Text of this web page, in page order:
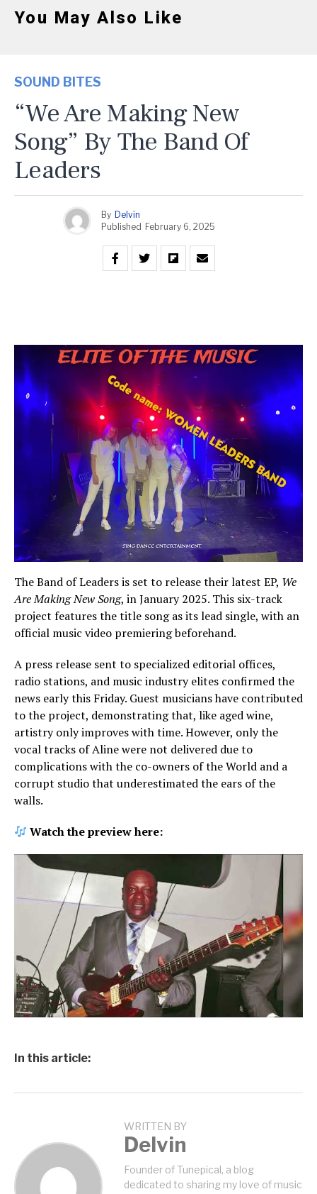
You May Also Like
SOUND BITES
“We Are Making New
Song” By The Band Of
Leaders
By Delvin
Published February 6, 2025
The Band of Leaders is set to release their latest EP, We
Are Making New Song, in January 2025. This six-track
project features the title song as its lead single, with an
official music video premiering beforehand.
A press release sent to specialized editorial offices,
radio stations, and music industry elites confirmed the
news early this Friday. Guest musicians have contributed
to the project, demonstrating that, like aged wine,
artistry only improves with time. However, only the
vocal tracks of Aline were not delivered due to
complications with the co-owners of the World and a
corrupt studio that underestimated the ears of the
walls.
Watch the preview here:
In this article:
WRITTEN BY
Delvin
Founder of Tunepical, a blog
dedicated to sharing my love of music